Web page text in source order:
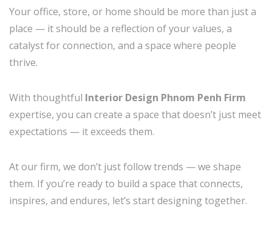
Your office, store, or home should be more than just a
place — it should be a reflection of your values, a
catalyst for connection, and a space where people
thrive.
With thoughtful Interior Design Phnom Penh Firm
expertise, you can create a space that doesn’t just meet
expectations — it exceeds them.
At our firm, we don’t just follow trends — we shape
them. If you’re ready to build a space that connects,
inspires, and endures, let’s start designing together.